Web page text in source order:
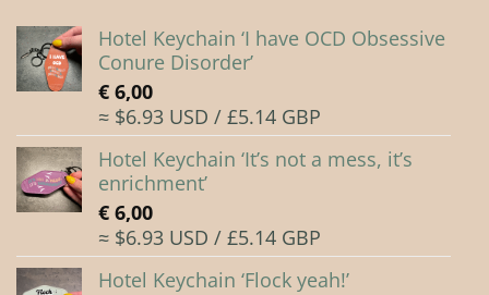
Hotel Keychain ‘I have OCD Obsessive
Conure Disorder’
€6,00
≈ $6.93 USD / £5.14 GBP
Hotel Keychain ‘It’s not a mess, it’s
enrichment’
€6,00
≈ $6.93 USD / £5.14 GBP
Hotel Keychain ‘Flock yeah!’